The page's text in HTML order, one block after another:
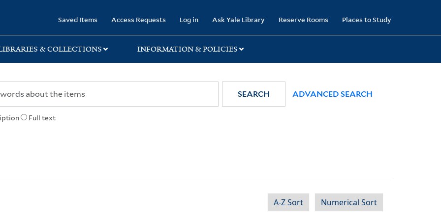
Saved Items Access Requests Log in Ask Yale Library Reserve Rooms Places to Study
& COLLECTIONS INFORMATION & POLICIES
Full text
SEARCH ADVANCED SEARCH
A-Z Sort Numerical Sort